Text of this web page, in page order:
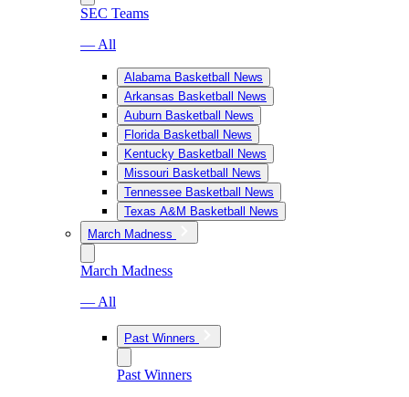
SEC Teams
— All
Alabama Basketball News
Arkansas Basketball News
Auburn Basketball News
Florida Basketball News
Kentucky Basketball News
Missouri Basketball News
Tennessee Basketball News
Texas A&M Basketball News
March Madness
March Madness
— All
Past Winners
Past Winners